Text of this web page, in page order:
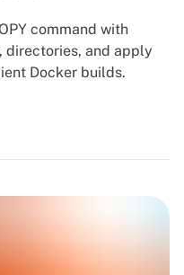
command with
directories, and apply
Docker builds.